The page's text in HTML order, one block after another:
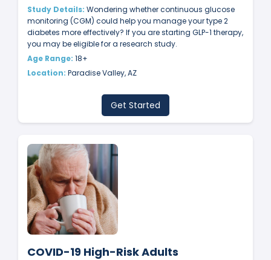
Study Details: Wondering whether continuous glucose
monitoring (CGM) could help you manage your type 2
diabetes more effectively? If you are starting GLP-1 therapy,
you may be eligible for a research study.
Age Range: 18+
Location: Paradise Valley, AZ
Get Started
COVID-19 High-Risk Adults